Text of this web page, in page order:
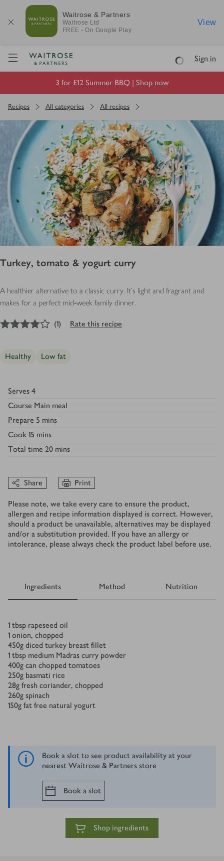
Waitrose & Partners
Waitrose Ltd
FREE - On Google Play
View
Visit Waitrose.com
LoadingSign in
3 for £12 Summer BBQ | Shop now
Recipes All categories All recipes
Turkey, tomato & yogurt curry
A healthier alternative to a classic curry. It's light and fragrant and
makes for a perfect mid-week family dinner.
out of 5 stars
(1) Rate this recipe
Healthy Low fat
Serves 4
Course Main meal
Prepare 5 mins
Cook 15 mins
Total time 20 mins
Share Print
Please note, we take every care to ensure the product,
allergen and recipe information displayed is correct. However,
should a product be unavailable, alternatives may be displayed
and/or a substitution provided. If you have an allergy or
intolerance, please always check the product label before use.
Ingredients Method Nutrition
Ingredients
1 tbsp rapeseed oil
1 onion, chopped
450g diced turkey breast fillet
1 tbsp medium Madras curry powder
400g can chopped tomatoes
250g basmati rice
28g fresh coriander, chopped
260g spinach
150g fat free natural yogurt
Book a slot to see product availability at your
nearest Waitrose & Partners store
Book a slot
Shop ingredients